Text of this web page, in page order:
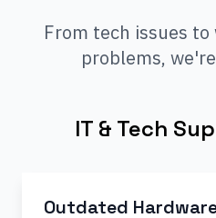
From tech issues
problems,
IT & Tech
Outdated